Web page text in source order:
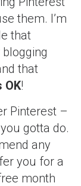
them. I’m
that
that
OK!
Pinterest –
gotta do.
any
you for a
month